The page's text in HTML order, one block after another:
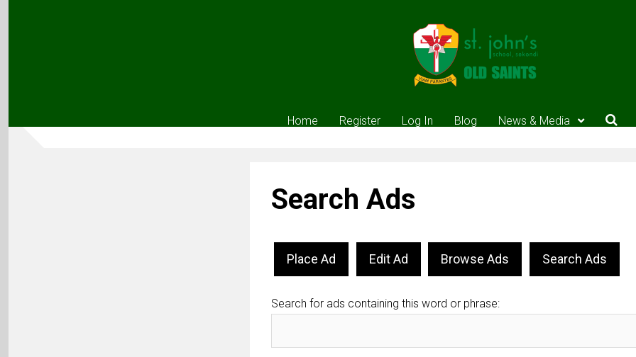
Home Register Log In Blog News & Media
Search Ads
Place Ad Edit Ad Browse Ads Search Ads
Search for ads containing this word or phrase: